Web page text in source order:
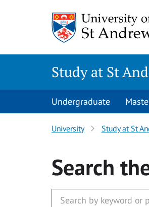
Study at St
Undergraduate
University Study at St
Search